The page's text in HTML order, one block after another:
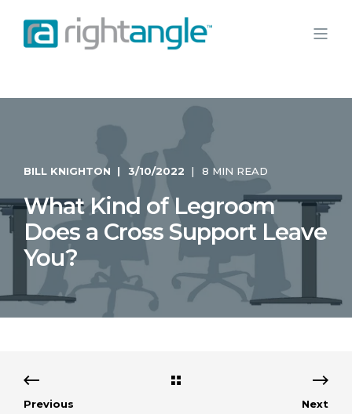
BILL KNIGHTON 3/10/2022 8 MIN READ
What Kind of Legroom
Does a Cross Support Leave
You?
Previous Next